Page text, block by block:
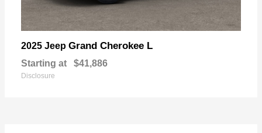
2025 Jeep Grand Cherokee L
Starting at $41,886
Disclosure